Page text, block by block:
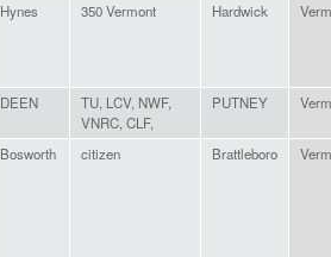
Hynes 350 Vermont Hardwick
DEEN
TU, LCV, NWF,
VNRC, CLF,
PUTNEY
Bosworth citizen Brattleboro